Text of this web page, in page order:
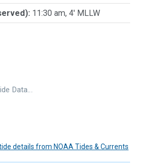
11:30 am, 4' MLLW
Data…
details from NOAA Tides & Currents